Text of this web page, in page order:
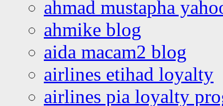
ahmad mustapha
ahmike blog
aida macam2 blog
airlines etihad loyalty
airlines pia loyalty